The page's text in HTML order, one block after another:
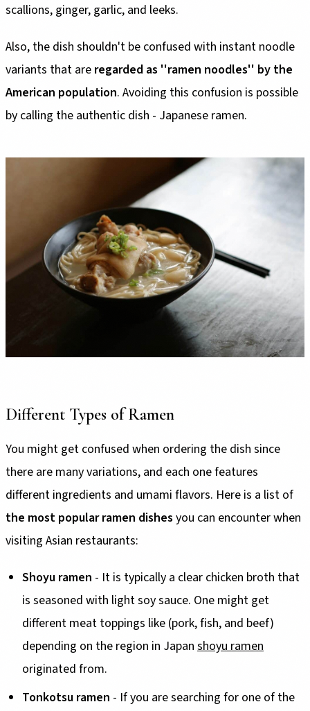
scallions, ginger, garlic, and leeks.
Also, the dish shouldn't be confused with instant noodle
variants that are regarded as ''ramen noodles'' by the
American population. Avoiding this confusion is possible
by calling the authentic dish - Japanese ramen.
Different Types of Ramen
You might get confused when ordering the dish since
there are many variations, and each one features
different ingredients and umami flavors. Here is a list of
the most popular ramen dishes you can encounter when
visiting Asian restaurants:
Shoyu ramen - It is typically a clear chicken broth that
is seasoned with light soy sauce. One might get
different meat toppings like (pork, fish, and beef)
depending on the region in Japan shoyu ramen
originated from.
Tonkotsu ramen - If you are searching for one of the